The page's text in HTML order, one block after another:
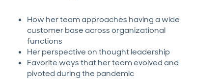
How her team approaches having a wide
customer base across organizational
functions
Her perspective on thought leadership
Favorite ways that her team evolved and
pivoted during the pandemic